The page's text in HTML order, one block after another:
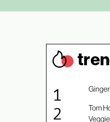
Tom